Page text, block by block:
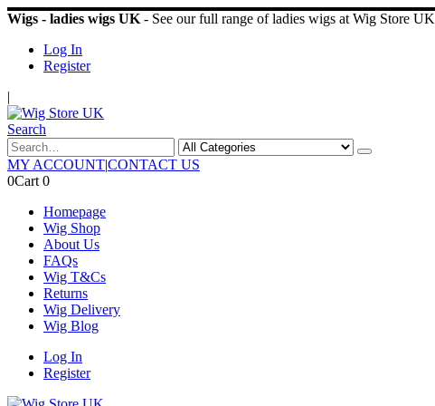
Wigs - ladies wigs UK - See our full range of ladies wigs at Wig Store UK
Log In
Register
|
Search
MY ACCOUNT|CONTACT US
0Cart 0
Homepage
Wig Shop
About Us
FAQs
Wig T&Cs
Returns
Wig Delivery
Wig Blog
Log In
Register